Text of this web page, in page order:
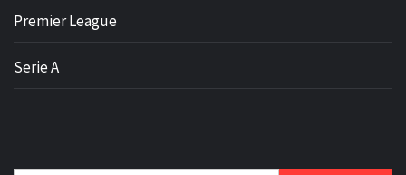
Premier League
Serie A